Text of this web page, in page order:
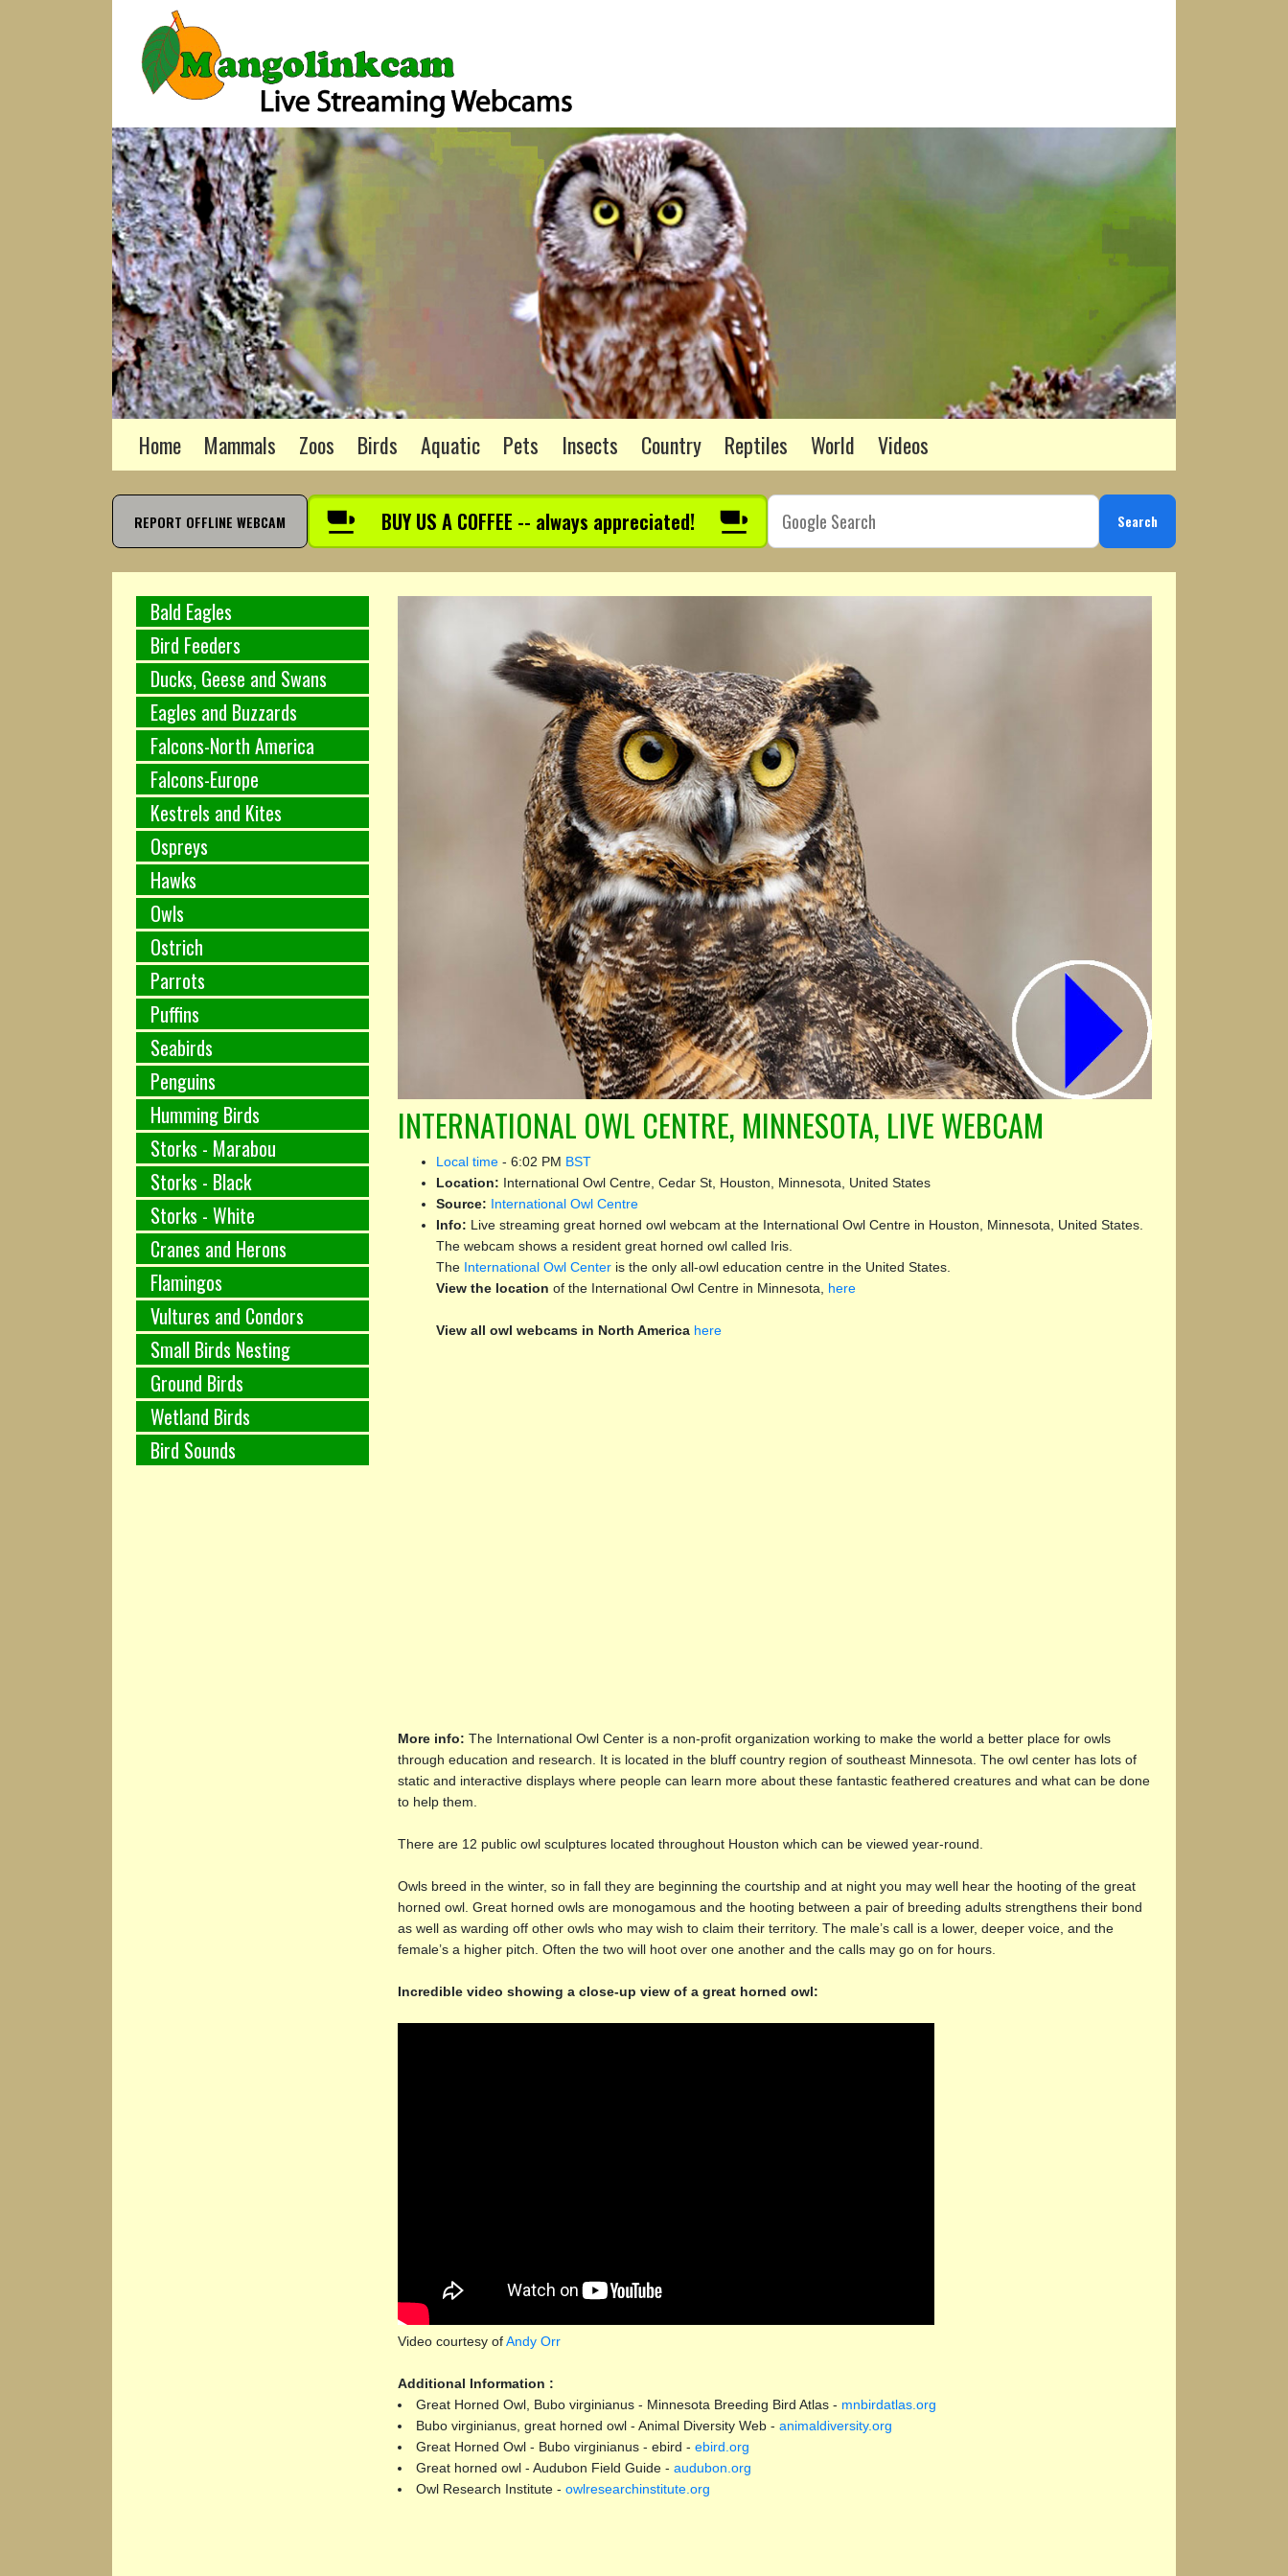
Home Mammals Zoos Birds Aquatic Pets Insects Country Reptiles World Videos
REPORT OFFLINE WEBCAM BUY US A COFFEE -- always appreciated! Search
Bald Eagles
Bird Feeders
Ducks, Geese and Swans
Eagles and Buzzards
Falcons-North America
Falcons-Europe
Kestrels and Kites
Ospreys
Hawks
Owls
Ostrich
Parrots
Puffins
Seabirds
Penguins
Humming Birds
Storks - Marabou
Storks - Black
Storks - White
Cranes and Herons
Flamingos
Vultures and Condors
Small Birds Nesting
Ground Birds
Wetland Birds
Bird Sounds
INTERNATIONAL OWL CENTRE, MINNESOTA, LIVE WEBCAM
Local time- 6:02 PM BST
Location: International Owl Centre, Cedar St, Houston, Minnesota, United States
Source: International Owl Centre
Info: Live streaming great horned owl webcam at the International Owl Centre in Houston, Minnesota, United States.
The webcam shows a resident great horned owl called Iris.
The International Owl Center is the only all-owl education centre in the United States.
View the location of the International Owl Centre in Minnesota, here
View all owl webcams in North America here
More info: The International Owl Center is a non-profit organization working to make the world a better place for owls
through education and research. It is located in the bluff country region of southeast Minnesota. The owl center has lots of
static and interactive displays where people can learn more about these fantastic feathered creatures and what can be done
to help them.
There are 12 public owl sculptures located throughout Houston which can be viewed year-round.
Owls breed in the winter, so in fall they are beginning the courtship and at night you may well hear the hooting of the great
horned owl. Great horned owls are monogamous and the hooting between a pair of breeding adults strengthens their bond
as well as warding off other owls who may wish to claim their territory. The male’s call is a lower, deeper voice, and the
female’s a higher pitch. Often the two will hoot over one another and the calls may go on for hours.
Incredible video showing a close-up view of a great horned owl:
Video courtesy ofAndy Orr
Additional Information :
Great Horned Owl, Bubo virginianus - Minnesota Breeding Bird Atlas - mnbirdatlas.org
Bubo virginianus, great horned owl - Animal Diversity Web - animaldiversity.org
Great Horned Owl - Bubo virginianus - ebird - ebird.org
Great horned owl - Audubon Field Guide - audubon.org
Owl Research Institute - owlresearchinstitute.org